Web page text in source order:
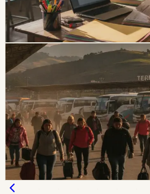
bilingual or English positions.
Chip Moreno·3d ago
lifestyle
Ecuador Gets a Three-
With Local Friday
Chone
Esmeraldas and Chone have
August 7, while the national
three-day weekend for most of
Chip Moreno
3d ago